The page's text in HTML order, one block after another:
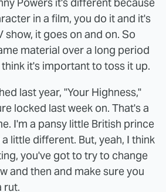
in a film, you do it and it's
show, it goes on and on. So
material over a long period
think it's important to toss it up.
last year, "Your Highness,"
locked last week on. That's a
I'm a pansy little British prince
little different. But, yeah, I think
you've got to try to change
and then and make sure you
rut.